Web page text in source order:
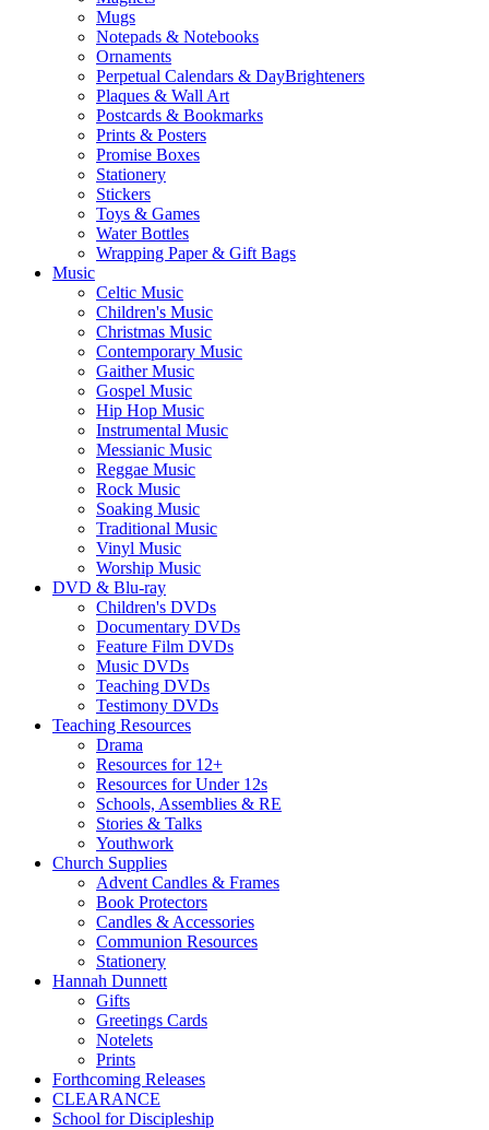
Mugs
Notepads & Notebooks
Ornaments
Perpetual Calendars & DayBrighteners
Plaques & Wall Art
Postcards & Bookmarks
Prints & Posters
Promise Boxes
Stationery
Stickers
Toys & Games
Water Bottles
Wrapping Paper & Gift Bags
Music
Celtic Music
Children's Music
Christmas Music
Contemporary Music
Gaither Music
Gospel Music
Hip Hop Music
Instrumental Music
Messianic Music
Reggae Music
Rock Music
Soaking Music
Traditional Music
Vinyl Music
Worship Music
DVD & Blu-ray
Children's DVDs
Documentary DVDs
Feature Film DVDs
Music DVDs
Teaching DVDs
Testimony DVDs
Teaching Resources
Drama
Resources for 12+
Resources for Under 12s
Schools, Assemblies & RE
Stories & Talks
Youthwork
Church Supplies
Advent Candles & Frames
Book Protectors
Candles & Accessories
Communion Resources
Stationery
Hannah Dunnett
Gifts
Greetings Cards
Notelets
Prints
Forthcoming Releases
CLEARANCE
School for Discipleship